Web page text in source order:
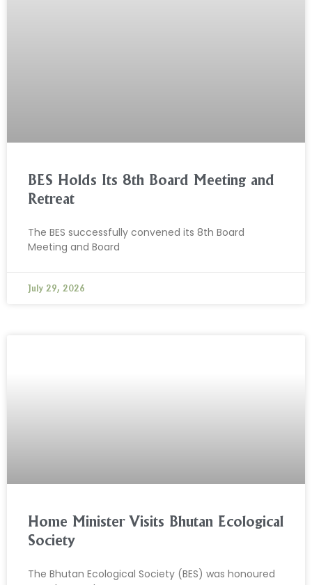
BES Holds Its 8th Board Meeting and
Retreat
The BES successfully convened its 8th Board
Meeting and Board
July 29, 2026
Home Minister Visits Bhutan Ecological
Society
The Bhutan Ecological Society (BES) was honoured